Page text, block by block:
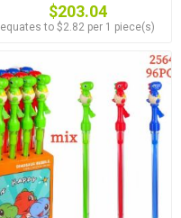
$203.04
equates to $2.82 per 1 piece(s)